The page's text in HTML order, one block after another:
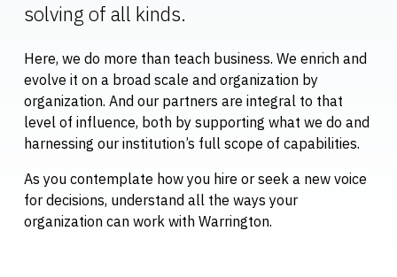
solving of all kinds.
Here, we do more than teach business. We enrich and
evolve it on a broad scale and organization by
organization. And our partners are integral to that
level of influence, both by supporting what we do and
harnessing our institution’s full scope of capabilities.
As you contemplate how you hire or seek a new voice
for decisions, understand all the ways your
organization can work with Warrington.